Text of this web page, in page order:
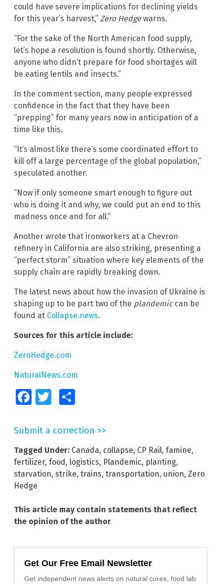
could have severe implications for declining yields
for this year’s harvest,” Zero Hedgewarns.
“For the sake of the North American food supply,
let’s hope a resolution is found shortly. Otherwise,
anyone who didn’t prepare for food shortages will
be eating lentils and insects.”
In the comment section, many people expressed
confidence in the fact that they have been
“prepping” for many years now in anticipation of a
time like this.
“It’s almost like there’s some coordinated effort to
kill off a large percentage of the global population,”
speculated another.
“Now if only someone smart enough to figure out
who is doing it and why, we could put an end to this
madness once and for all.”
Another wrote that ironworkers at a Chevron
refinery in California are also striking, presenting a
“perfect storm” situation where key elements of the
supply chain are rapidly breaking down.
The latest news about how the invasion of Ukraine is
shaping up to be part two of the plandemiccan be
found at Collapse.news.
Sources for this article include:
ZeroHedge.com
NaturalNews.com
FacebookTwitter
Submit a correction >>
Tagged Under: Canada, collapse, CP Rail, famine,
fertilizer, food, logistics, Plandemic, planting,
starvation, strike, trains, transportation, union, Zero
Hedge
This article may contain statements that reflect
the opinion of the author
Get Our Free Email Newsletter
Get independent news alerts on natural cures, food lab